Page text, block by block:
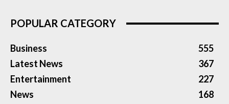
POPULAR CATEGORY
Business
555
Latest News
367
Entertainment
227
News
168